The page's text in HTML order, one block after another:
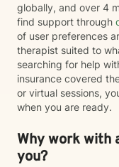
globally, and over 4
find support through
of user preferences
therapist suited to
searching for help
insurance covered
or virtual sessions,
when you are ready.
Why work with
you?